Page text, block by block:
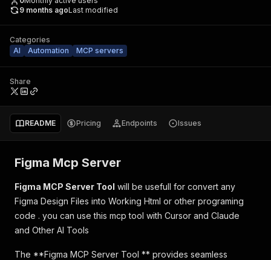
9 months agoLast modified
Categories
AI
Automation MCP servers
Share
README Pricing Endpoints Issues
Figma Mcp Server
Figma MCP Server Tool will be usefull for convert any
Figma Design Files into Working Html or other programing
code . you can use this mcp tool with Cursor and Claude
and Other AI Tools
The **Figma MCP Server Tool ** provides seamless